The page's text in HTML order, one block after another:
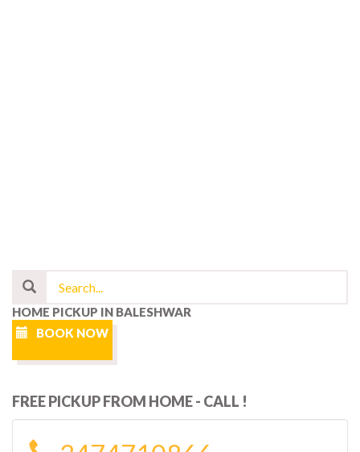
HOME PICKUP IN BALESHWAR
BOOK NOW
FREE PICKUP FROM HOME - CALL !